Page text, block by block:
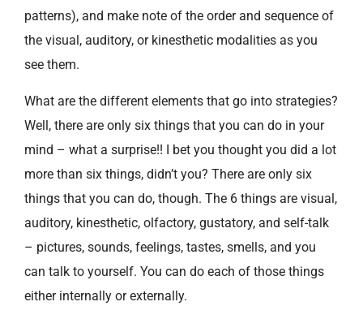
patterns), and make note of the order and sequence of
the visual, auditory, or kinesthetic modalities as you
see them.
What are the different elements that go into strategies?
Well, there are only six things that you can do in your
mind – what a surprise!! I bet you thought you did a lot
more than six things, didn’t you? There are only six
things that you can do, though. The 6 things are visual,
auditory, kinesthetic, olfactory, gustatory, and self-talk
– pictures, sounds, feelings, tastes, smells, and you
can talk to yourself. You can do each of those things
either internally or externally.